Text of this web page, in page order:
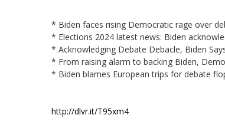
* Biden faces rising Democratic rage over
* Elections 2024 latest news: Biden
* Acknowledging Debate Debacle, Biden
* From raising alarm to backing Biden,
* Biden blames European trips for debate
http://dlvr.it/T95xm4